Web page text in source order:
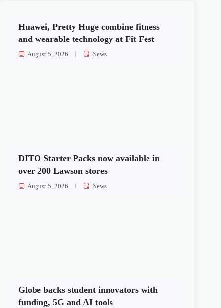
Huawei, Pretty Huge combine fitness
and wearable technology at Fit Fest
August 5, 2026 News
DITO Starter Packs now available in
over 200 Lawson stores
August 5, 2026 News
Globe backs student innovators with
funding, 5G and AI tools